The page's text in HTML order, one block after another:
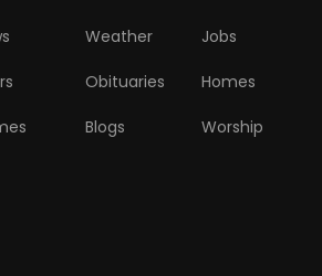
Weather Jobs
Obituaries Homes
Blogs Worship